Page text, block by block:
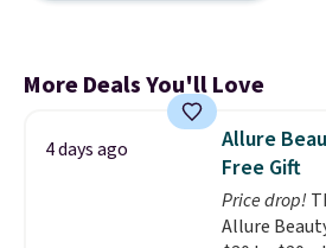
More Deals You'll Love
4 days ago
Allure
Free Gift
Price drop!
Allure